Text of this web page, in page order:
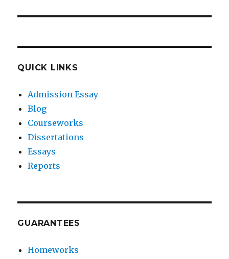
QUICK LINKS
Admission Essay
Blog
Courseworks
Dissertations
Essays
Reports
GUARANTEES
Homeworks